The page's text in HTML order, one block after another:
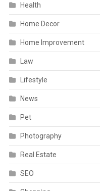
Health
Home Decor
Home Improvement
Law
Lifestyle
News
Pet
Photography
Real Estate
SEO